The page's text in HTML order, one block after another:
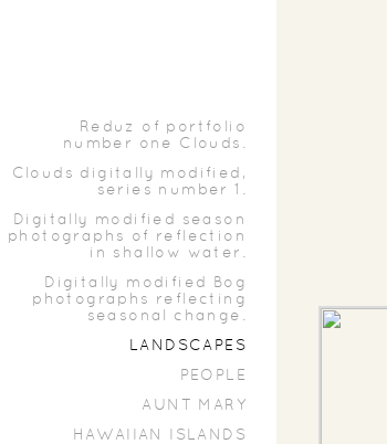
Reduz of portfolio
number one Clouds.
Clouds digitally modified,
series number 1.
Digitally modified season
photographs of reflection
in shallow water.
Digitally modified Bog
photographs reflecting
seasonal change.
LANDSCAPES
PEOPLE
AUNT MARY
HAWAIIAN ISLANDS